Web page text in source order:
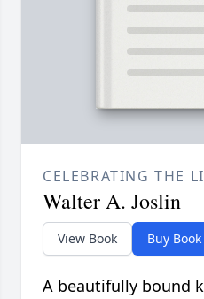
CELEBRATING THE
Walter A. Joslin
View Book Buy Book
A beautifully bound